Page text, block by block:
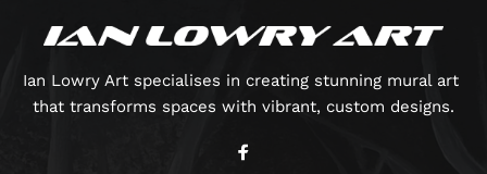
Ian Lowry Art specialises in creating stunning mural art
that transforms spaces with vibrant, custom designs.